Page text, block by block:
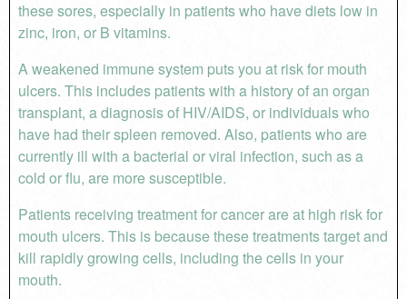
these sores, especially in patients who have diets low in
zinc, iron, or B vitamins.
A weakened immune system puts you at risk for mouth
ulcers. This includes patients with a history of an organ
transplant, a diagnosis of HIV/AIDS, or individuals who
have had their spleen removed. Also, patients who are
currently ill with a bacterial or viral infection, such as a
cold or flu, are more susceptible.
Patients receiving treatment for cancer are at high risk for
mouth ulcers. This is because these treatments target and
kill rapidly growing cells, including the cells in your
mouth.